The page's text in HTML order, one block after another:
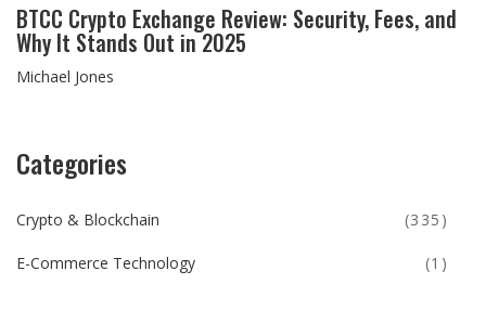
BTCC Crypto Exchange Review: Security, Fees, and
Why It Stands Out in 2025
Michael Jones
Categories
Crypto & Blockchain (335)
E-Commerce Technology (1)